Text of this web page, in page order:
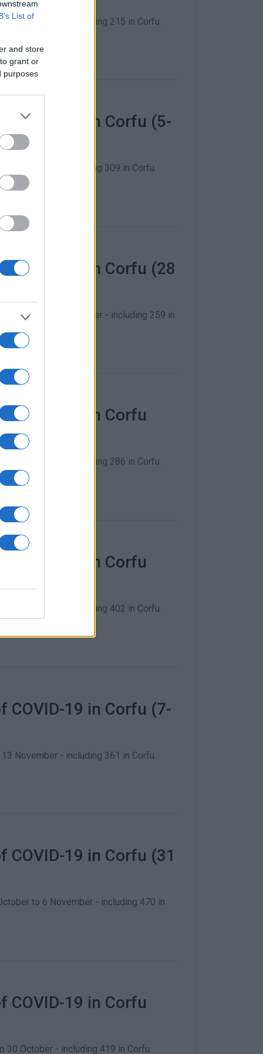
List of
and store
grant or
purposes
18 December - including 215 in Corfu.
COVID-19 in Corfu (5-
11 December - including 309 in Corfu.
COVID-19 in Corfu (28
to 4 December - including 259 in
COVID-19 in Corfu
27 November - including 286 in Corfu.
COVID-19 in Corfu
20 November - including 402 in Corfu.
COVID-19 in Corfu (7-
November - including 361 in Corfu.
COVID-19 in Corfu (31
to 6 November - including 470 in
COVID-19 in Corfu
30 October - including 419 in Corfu.